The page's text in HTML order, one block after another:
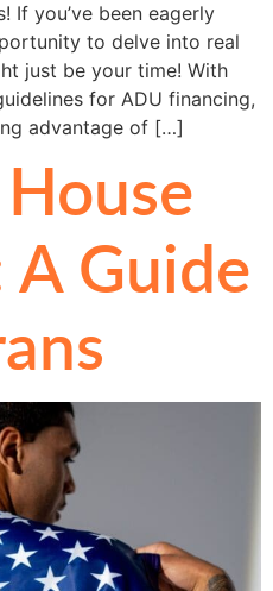
If you’ve been eagerly
to delve into real
just be your time! With
for ADU financing,
advantage of […]
Guide